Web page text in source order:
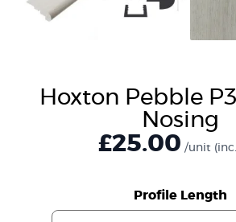
Hoxton Pebble
Nosing
£25.00 /unit
Profile Length